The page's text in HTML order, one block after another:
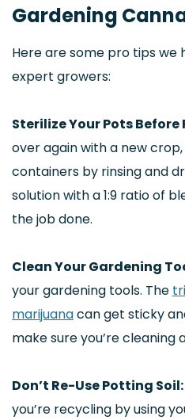
Gardening
Here are some pro tips we
expert growers:
Sterilize Your Pots Before
over again with a new
containers by rinsing and
solution with a 1:9 ratio of
the job done.
Clean Your Gardening
your gardening tools. The
marijuanacan get sticky
make sure you’re cleaning
Don’t Re-Use Potting Soil:
you’re recycling by using